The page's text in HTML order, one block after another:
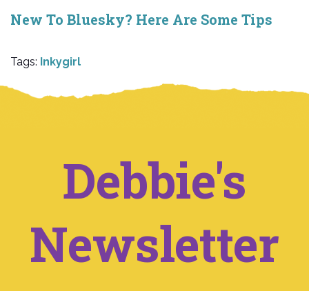
New To Bluesky? Here Are Some Tips
Tags: Inkygirl
Debbie's
Newsletter